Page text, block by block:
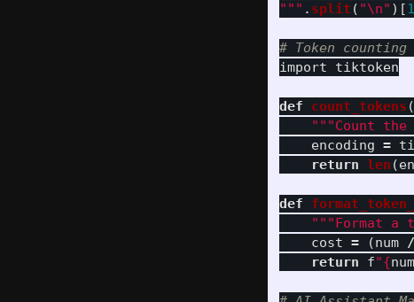
""" . split ( "\n" )[ 1
import
tiktoken
def count_tokens (
"""Count
encoding =
return len (
def
"""Format a
cost = (num /
return
f"{num